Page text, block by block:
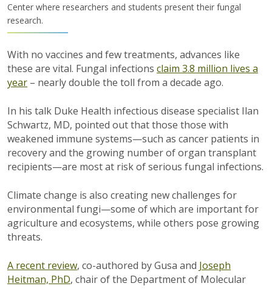
Center where researchers and students present their fungal
research.
With no vaccines and few treatments, advances like
these are vital. Fungal infections claim 3.8 million lives a
year – nearly double the toll from a decade ago.
In his talk Duke Health infectious disease specialist Ilan
Schwartz, MD, pointed out that those those with
weakened immune systems—such as cancer patients in
recovery and the growing number of organ transplant
recipients—are most at risk of serious fungal infections.
Climate change is also creating new challenges for
environmental fungi—some of which are important for
agriculture and ecosystems, while others pose growing
threats.
A recent review, co-authored by Gusa and Joseph
Heitman, PhD, chair of the Department of Molecular